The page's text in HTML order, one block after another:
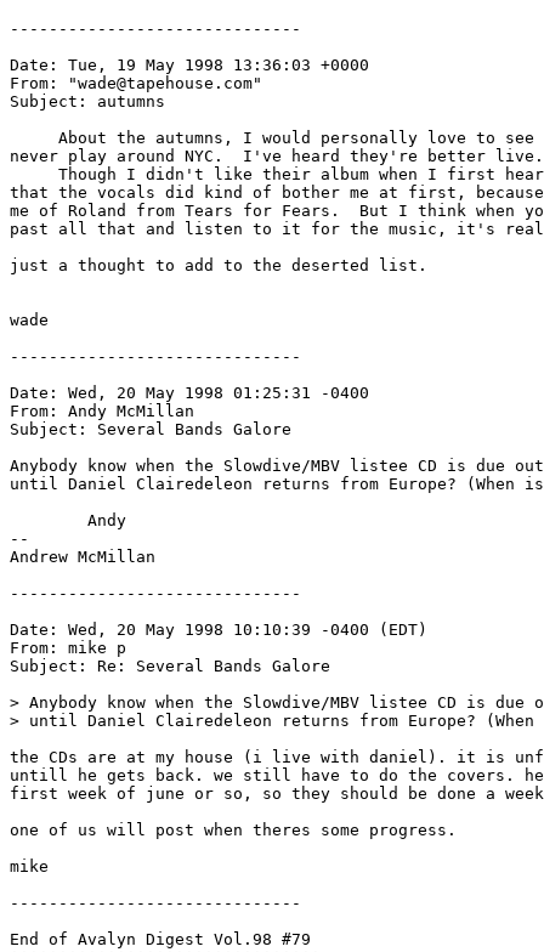
------------------------------
Date: Tue, 19 May 1998 13:36:03 +0000
From: "wade@tapehouse.com"
Subject: autumns
About the autumns, I would personally love to see
never play around NYC.  I've heard they're better
Though I didn't like their album when I first
that the vocals did kind of bother me at first,
me of Roland from Tears for Fears.  But I think when
past all that and listen to it for the music, it's
just a thought to add to the deserted list.
wade
------------------------------
Date: Wed, 20 May 1998 01:25:31 -0400
From: Andy McMillan
Subject: Several Bands Galore
Anybody know when the Slowdive/MBV listee CD is due
until Daniel Clairedeleon returns from Europe? (When
--
Andrew McMillan
------------------------------
Date: Wed, 20 May 1998 10:10:39 -0400 (EDT)
From: mike p
Subject: Re: Several Bands Galore
> Anybody know when the Slowdive/MBV listee CD is
> until Daniel Clairedeleon returns from Europe?
the CDs are at my house (i live with daniel). it is
untill he gets back. we still have to do the covers. he
first week of june or so, so they should be done a
one of us will post when theres some progress.
mike
------------------------------
End of Avalyn Digest Vol.98 #79